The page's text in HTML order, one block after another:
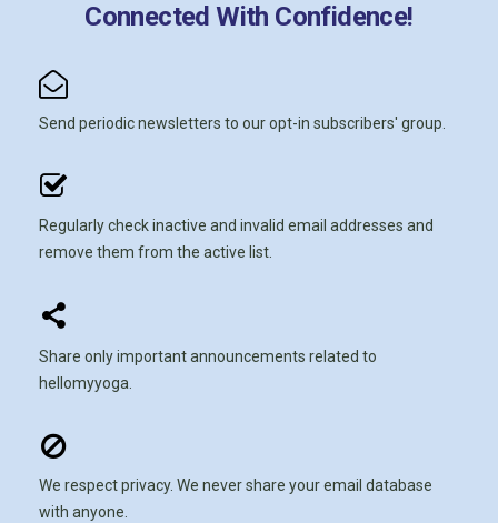
Connected With Confidence!
Send periodic newsletters to our opt-in subscribers' group.
Regularly check inactive and invalid email addresses and
remove them from the active list.
Share only important announcements related to
hellomyyoga.
We respect privacy. We never share your email database
with anyone.